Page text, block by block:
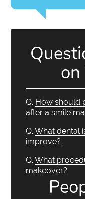
Q. How should
after a smile
Q. What dental
improve?
Q. What
makeover?